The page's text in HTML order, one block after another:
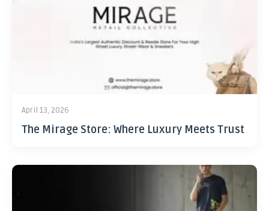
April 13, 2026
The Mirage Store: Where Luxury Meets Trust